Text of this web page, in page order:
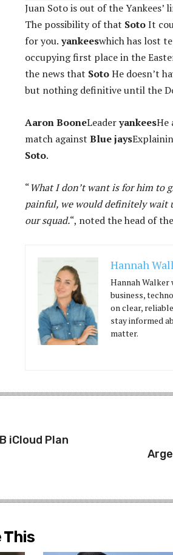
Juan Soto is out of the Yankees’
The possibility of that SotoIt
for you.yankeeswhich has lost
occupying first place in the
the news that SotoHe doesn’t
but nothing definitive until the
Aaron BooneLeaderyankeesHe
match against Blue jays
Soto.
“What I don’t want is for him to
painful, we would definitely wait
our squad.“, noted the head of
Hannah
Hannah
business,
on clear,
stay informed
matter.
iCloud Plan
This